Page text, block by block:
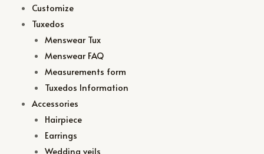
Customize
Tuxedos
Menswear Tux
Menswear FAQ
Measurements form
Tuxedos Information
Accessories
Hairpiece
Earrings
Wedding veils